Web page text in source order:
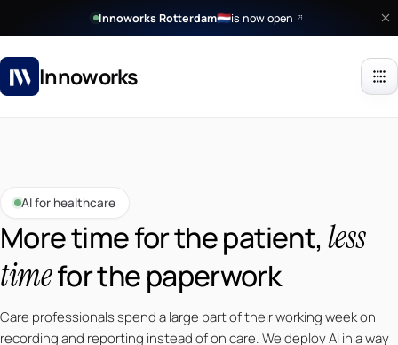
Innoworks Rotterdam🇳🇱is now open
Innoworks
AI for healthcare
More time for the patient, less
timefor the paperwork
Care professionals spend a large part of their working week on
recording and reporting instead of on care. We deploy AI in a way